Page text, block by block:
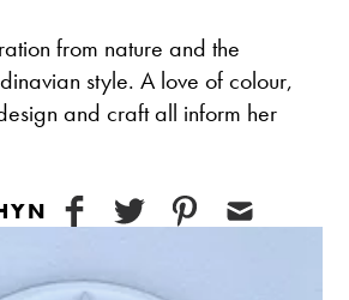
from nature and the
style. A love of colour,
and craft all inform her